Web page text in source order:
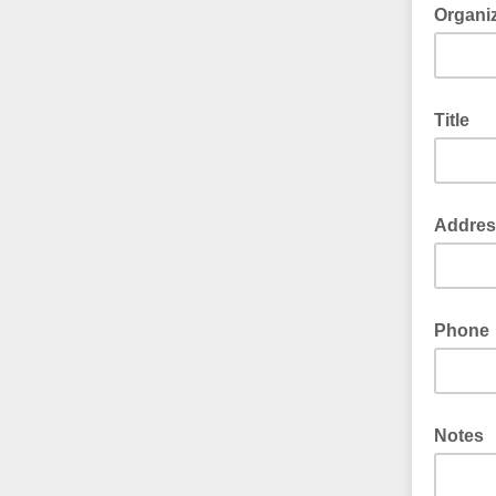
Title
Phone
Notes